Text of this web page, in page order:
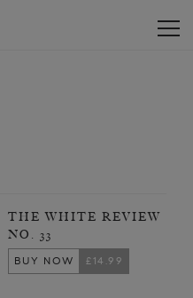
THE WHITE REVIEW
NO. 33
BUY NOW
£14.99